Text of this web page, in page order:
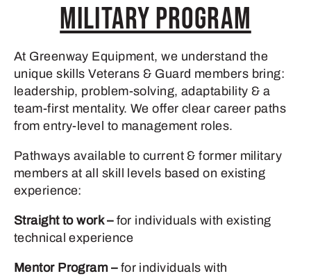
Military Program
At Greenway Equipment, we understand the
unique skills Veterans & Guard members bring:
leadership, problem-solving, adaptability & a
team-first mentality. We offer clear career paths
from entry-level to management roles.
Pathways available to current & former military
members at all skill levels based on existing
experience:
Straight to work – for individuals with existing
technical experience
Mentor Program – for individuals with